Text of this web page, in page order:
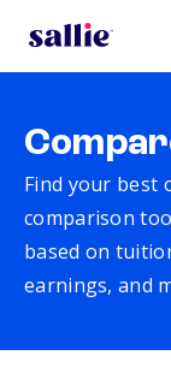
Find your best
comparison
based on
earnings, and